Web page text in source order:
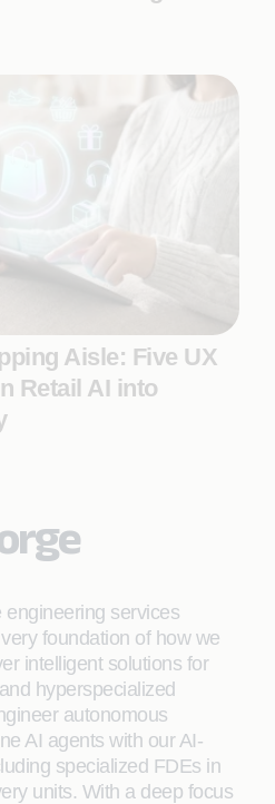
Aisle: Five UX
Retail AI into
engineering services
foundation of how we
intelligent solutions for
hyperspecialized
autonomous
AI agents with our AI-
specialized FDEs in
units. With a deep focus